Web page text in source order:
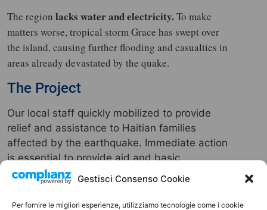
Gestisci Consenso Cookie
Per fornire le migliori esperienze, utilizziamo tecnologie come i cookie
The region lacks water and electricity.To make
matters worse, tropical storm Grace has swept over
the island, causing further flooding and casualties in
areas already devastated by the quake.
The Project
Our local staff quickly mobilized to provide
relief and assistance to Haitian families
affected by the earthquake. Immediate action
is essential to provide aid and basic
necessities to the thousands of displaced
people, which is why we have launched a
fundraising campaign.